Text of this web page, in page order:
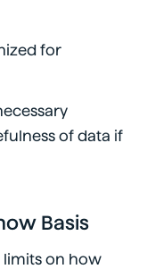
for
of data if
Basis
limits on how